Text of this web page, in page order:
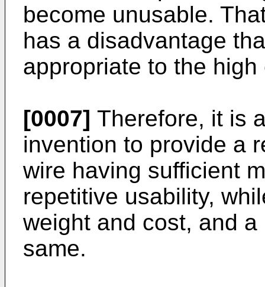
become unusable.
has a disadvantage
appropriate to the high
[0007] Therefore, it is
invention to provide a
wire having sufficient
repetitive usability,
weight and cost, and
same.